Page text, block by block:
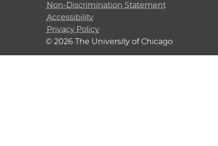
Non-Discrimination Statement
Accessibility
Privacy Policy
© 2026 The University of Chicago